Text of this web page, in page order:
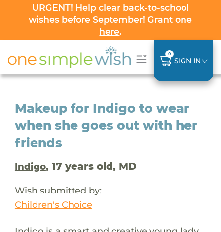
URGENT! Help clear back-to-school
wishes before September! Grant one
here.
0
SIGN IN
Makeup for Indigo to wear
when she goes out with her
friends
Indigo, 17 years old, MD
Wish submitted by:
Children's Choice